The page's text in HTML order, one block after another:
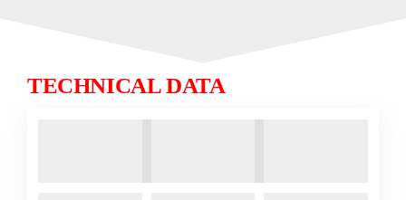
TECHNICAL DATA